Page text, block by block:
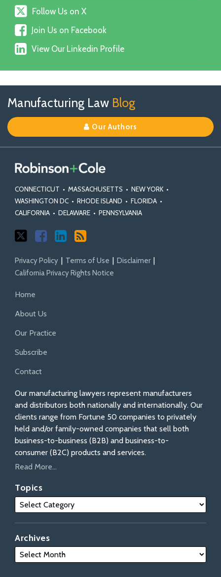
Follow
Us
on
X
Follow Us on X
Join
Us
on
Join Us on Facebook
View
Our
Linkedin
View Our Linkedin Profile
Manufacturing Law Blog
Our Authors
CONNECTICUT • MASSACHUSETTS • NEW YORK •
WASHINGTON DC • RHODE ISLAND • FLORIDA •
CALIFORNIA • DELAWARE • PENNSYLVANIA
Us
on
X
Us
on
Facebook
Our
Linkedin
Profile
Privacy Policy Terms of Use
Disclaimer
California Privacy Rights Notice
Home
About Us
Our Practice
Subscribe
Contact
Our manufacturing lawyers represent manufacturers
and distributors both nationally and internationally. Our
clients range from Fortune 50 companies to privately
held and/or family-owned companies that sell both
business-to-business (B2B) and business-to-
consumer (B2C) products and services.
Read More...
Topics
Archives